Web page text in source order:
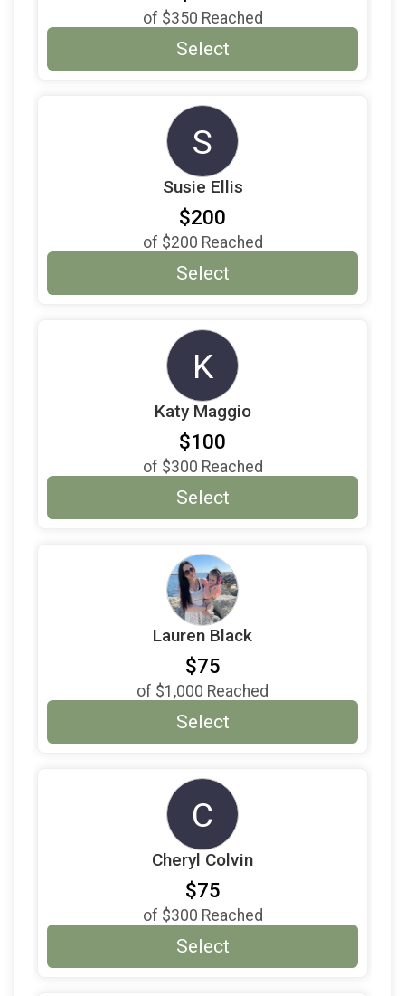
of $350 Reached
Select
S
Susie Ellis
$200
of $200 Reached
Select
K
Katy Maggio
$100
of $300 Reached
Select
Lauren Black
$75
of $1,000 Reached
Select
C
Cheryl Colvin
$75
of $300 Reached
Select